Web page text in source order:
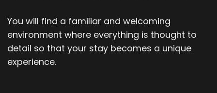
You will find a familiar and welcoming
environment where everything is thought to
detail so that your stay becomes a unique
experience.